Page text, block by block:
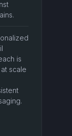
is
scale